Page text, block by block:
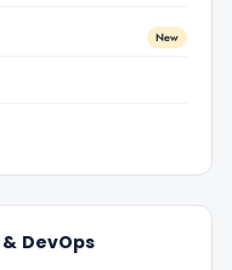
New
DevOps